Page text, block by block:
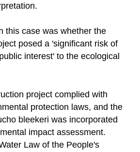
this case was whether the
posed a 'significant risk of
interest' to the ecological
project complied with
protection laws, and the
bleekeri was incorporated
impact assessment.
Law of the People's